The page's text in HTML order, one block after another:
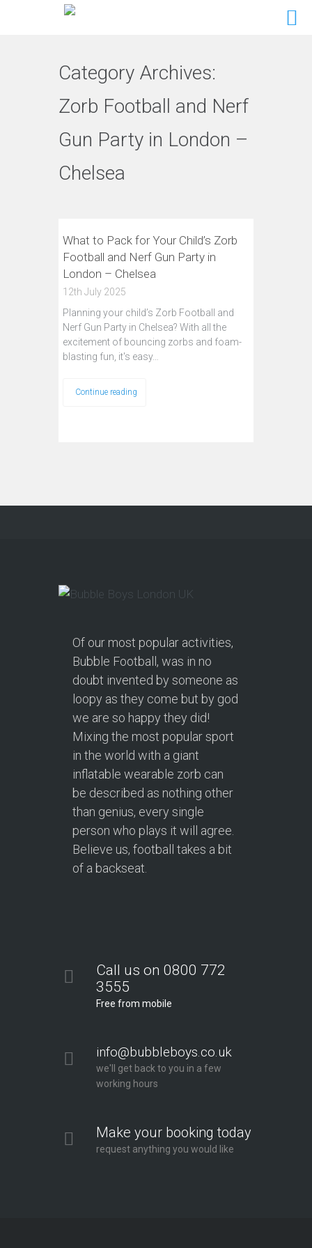
Category Archives:
Zorb Football and Nerf
Gun Party in London –
Chelsea
What to Pack for Your Child’s Zorb
Football and Nerf Gun Party in
London – Chelsea
12th July 2025
Planning your child’s Zorb Football and
Nerf Gun Party in Chelsea? With all the
excitement of bouncing zorbs and foam-
blasting fun, it's easy…
Continue reading
Of our most popular activities,
Bubble Football, was in no
doubt invented by someone as
loopy as they come but by god
we are so happy they did!
Mixing the most popular sport
in the world with a giant
inflatable wearable zorb can
be described as nothing other
than genius, every single
person who plays it will agree.
Believe us, football takes a bit
of a backseat.
Call us on 0800 772
3555
Free from mobile
info@bubbleboys.co.uk
we'll get back to you in a few
working hours
Make your booking today
request anything you would like